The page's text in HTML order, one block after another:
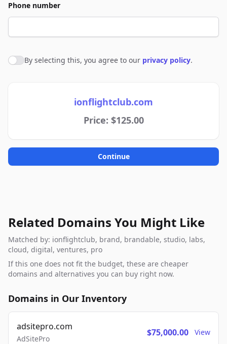
Phone number
Agree to policies
By selecting this, you agree to our privacy policy.
ionflightclub.com
Price: $125.00
Continue
Related Domains You Might Like
Matched by: ionflightclub, brand, brandable, studio, labs,
cloud, digital, ventures, pro
If this one does not fit the budget, these are cheaper
domains and alternatives you can buy right now.
Domains in Our Inventory
adsitepro.com
AdSitePro
$75,000.00 View